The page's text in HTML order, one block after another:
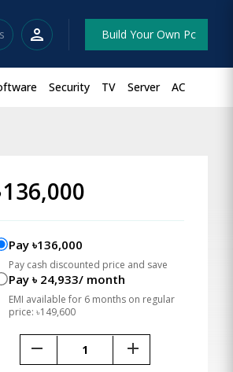
person Build Your Own Pc
Security TV Server AC
136,000
Pay ৳136,000
Pay cash discounted price and save
Pay ৳ 24,933/ month
EMI available for 6 months on regular
price: ৳149,600
remove add